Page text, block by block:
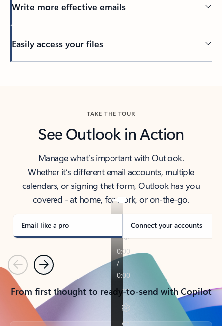
Write more effective emails
Easily access your files
TAKE THE TOUR
See Outlook in Action
Manage what’s important with Outlook.
Whether it’s different email accounts, multiple
calendars, or signing that form, Outlook has you
covered - at home, for work, or on-the-go.
Email like a pro Connect your accounts
PreviousNext
From first thought to ready-to-send with Copilot